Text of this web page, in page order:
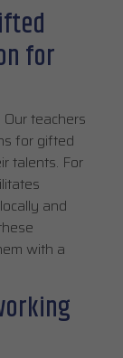
for
teachers
for gifted
talents. For
and
with a